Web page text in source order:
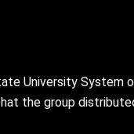
University
the group